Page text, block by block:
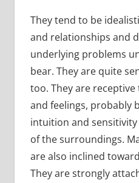
They tend to be
and relationships and
underlying problems
bear. They are quite
too. They are
and feelings, probably
intuition and
of the surroundings.
are also inclined
They are strongly